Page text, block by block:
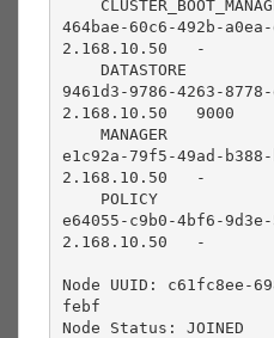
464bae-60c6-492b-
2.168.10.50   -
9461d3-9786-4263-
2.168.10.50   9000
e1c92a-79f5-49ad-
2.168.10.50   -
e64055-c9b0-4bf6-
2.168.10.50   -
Node UUID: c61fc8ee-
febf
Node Status: JOINED